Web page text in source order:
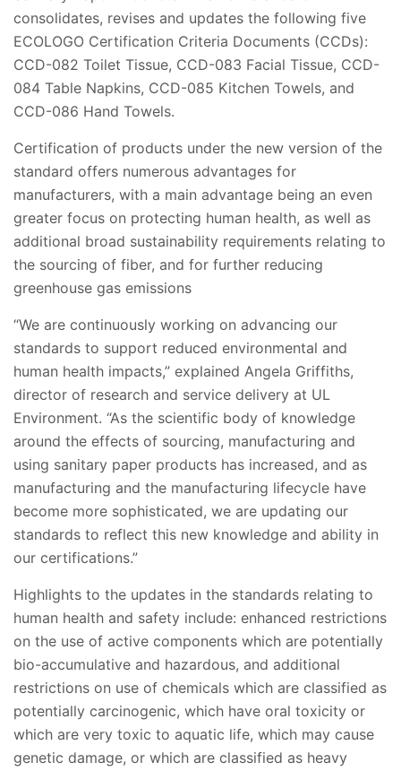
consolidates, revises and updates the following five
ECOLOGO Certification Criteria Documents (CCDs):
CCD-082 Toilet Tissue, CCD-083 Facial Tissue, CCD-
084 Table Napkins, CCD-085 Kitchen Towels, and
CCD-086 Hand Towels.
Certification of products under the new version of the
standard offers numerous advantages for
manufacturers, with a main advantage being an even
greater focus on protecting human health, as well as
additional broad sustainability requirements relating to
the sourcing of fiber, and for further reducing
greenhouse gas emissions
“We are continuously working on advancing our
standards to support reduced environmental and
human health impacts,” explained Angela Griffiths,
director of research and service delivery at UL
Environment. “As the scientific body of knowledge
around the effects of sourcing, manufacturing and
using sanitary paper products has increased, and as
manufacturing and the manufacturing lifecycle have
become more sophisticated, we are updating our
standards to reflect this new knowledge and ability in
our certifications.”
Highlights to the updates in the standards relating to
human health and safety include: enhanced restrictions
on the use of active components which are potentially
bio-accumulative and hazardous, and additional
restrictions on use of chemicals which are classified as
potentially carcinogenic, which have oral toxicity or
which are very toxic to aquatic life, which may cause
genetic damage, or which are classified as heavy